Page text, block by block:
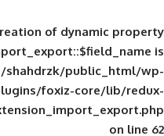
Deprecated: Creation of
in/home/shahdrzk/
content/plugins/foxiz-